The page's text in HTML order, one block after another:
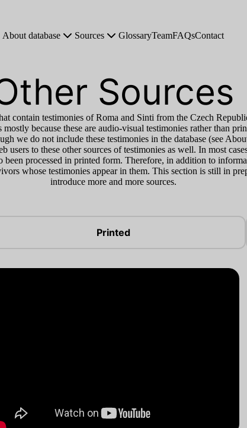
About database Sources GlossaryTeamFAQsContact
Sources
contain testimonies of Roma and Sinti from the Czech
because these are audio-visual testimonies rather than
we do not include these testimonies in the database (see
users to these other sources of testimonies as well. In most
been processed in printed form. Therefore, in addition to
whose testimonies appear in them. This section is still in
introduce more and more sources.
Printed